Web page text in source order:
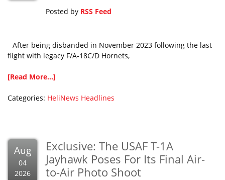
Posted by RSS Feed
After being disbanded in November 2023 following the last
flight with legacy F/A-18C/D Hornets,
[Read More...]
Categories: HeliNews Headlines
Aug
04
2026
Exclusive: The USAF T-1A
Jayhawk Poses For Its Final Air-
to-Air Photo Shoot